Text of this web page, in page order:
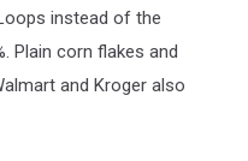
instead of the
Plain corn flakes and
and Kroger also